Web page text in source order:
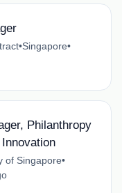
•Singapore•
Philanthropy
of Singapore•